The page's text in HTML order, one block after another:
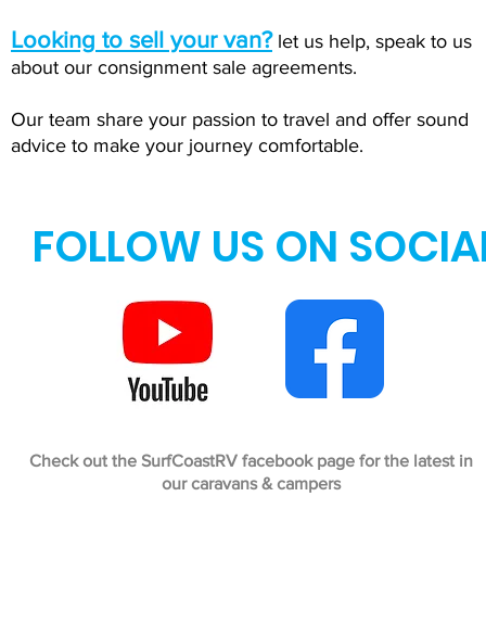
Looking to sell your van?let us help, speak to us
about our consignment sale agreements.
Our team share your passion to travel and offer sound
advice to make your journey comfortable.
FOLLOW US ON
Check out the SurfCoastRV facebook page for the latest in
our caravans & campers